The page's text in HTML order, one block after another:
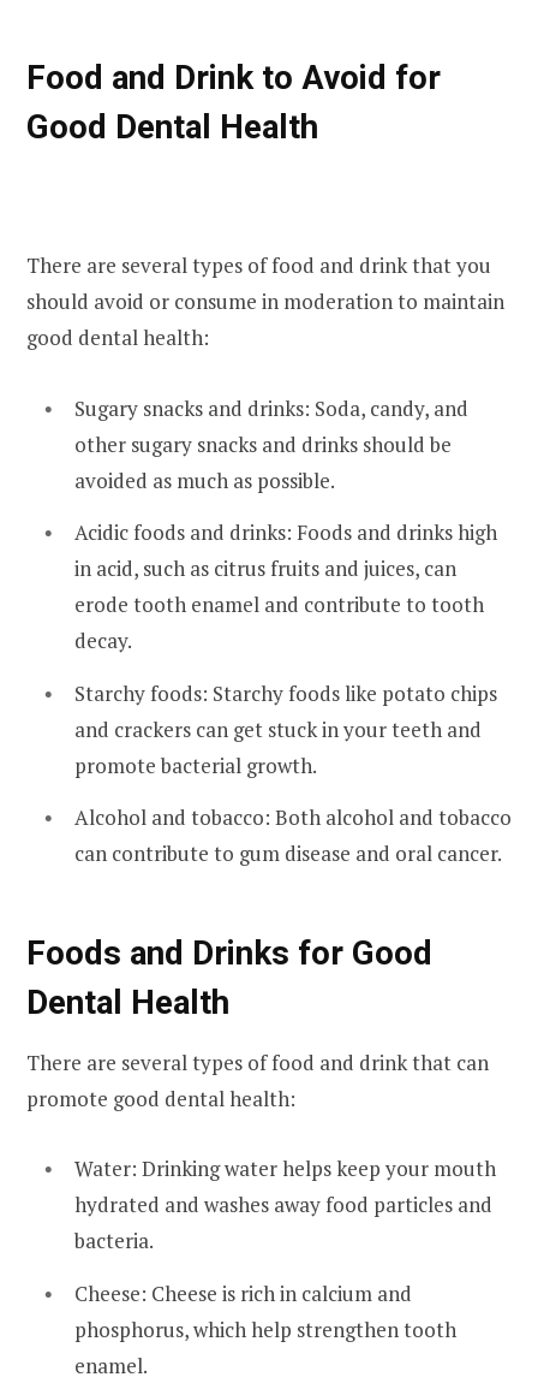
Food and Drink to Avoid for
Good Dental Health
There are several types of food and drink that you
should avoid or consume in moderation to maintain
good dental health:
Sugary snacks and drinks: Soda, candy, and
other sugary snacks and drinks should be
avoided as much as possible.
Acidic foods and drinks: Foods and drinks high
in acid, such as citrus fruits and juices, can
erode tooth enamel and contribute to tooth
decay.
Starchy foods: Starchy foods like potato chips
and crackers can get stuck in your teeth and
promote bacterial growth.
Alcohol and tobacco: Both alcohol and tobacco
can contribute to gum disease and oral cancer.
Foods and Drinks for Good
Dental Health
There are several types of food and drink that can
promote good dental health:
Water: Drinking water helps keep your mouth
hydrated and washes away food particles and
bacteria.
Cheese: Cheese is rich in calcium and
phosphorus, which help strengthen tooth
enamel.